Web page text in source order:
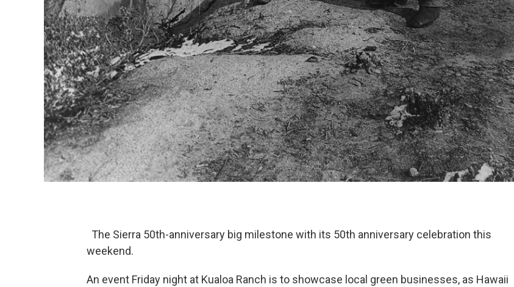
The Sierra 50th-anniversary big milestone with its 50th anniversary celebration this
weekend.
An event Friday night at Kualoa Ranch is to showcase local green businesses, as Hawaii